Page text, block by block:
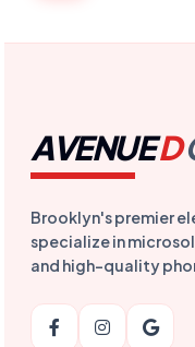
AVENUED
Brooklyn's premier
specialize in
and high-quality